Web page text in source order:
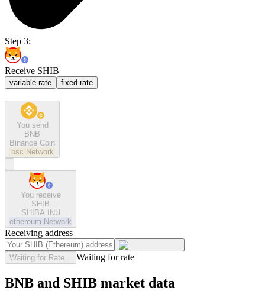
Step 3:
Receive SHIB
variable rate fixed rate
You send
BNB
Binance Coin
bsc Network
You receive
SHIB
SHIBA INU
ethereum Network
Receiving address
Waiting for Rate... Waiting for rate
BNB and SHIB market data